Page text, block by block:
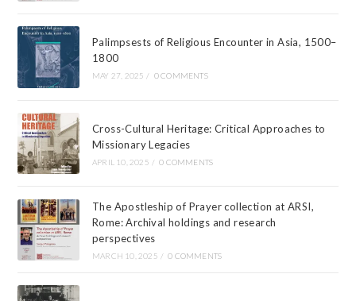
Palimpsests of Religious Encounter in Asia, 1500–
1800
MAY 27, 2025 / 0 COMMENTS
Cross-Cultural Heritage: Critical Approaches to
Missionary Legacies
APRIL 10, 2025 / 0 COMMENTS
The Apostleship of Prayer collection at ARSI,
Rome: Archival holdings and research
perspectives
MARCH 10, 2025 / 0 COMMENTS